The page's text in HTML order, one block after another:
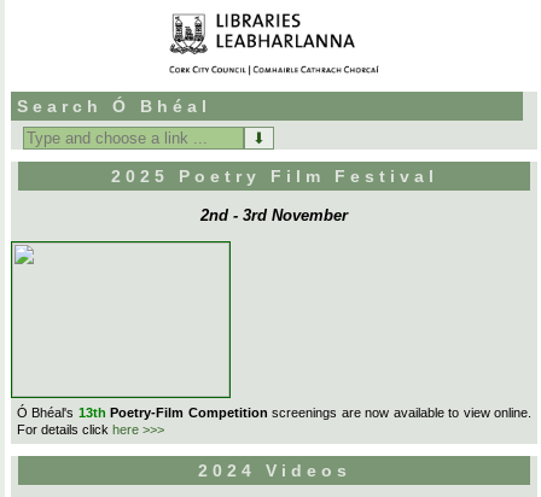
Search Ó Bhéal
Search
for:
2025 Poetry Film Festival
2nd - 3rd November
Ó Bhéal's 13th Poetry-Film Competition screenings are now available to view online.
For details click here >>>
2024 Videos